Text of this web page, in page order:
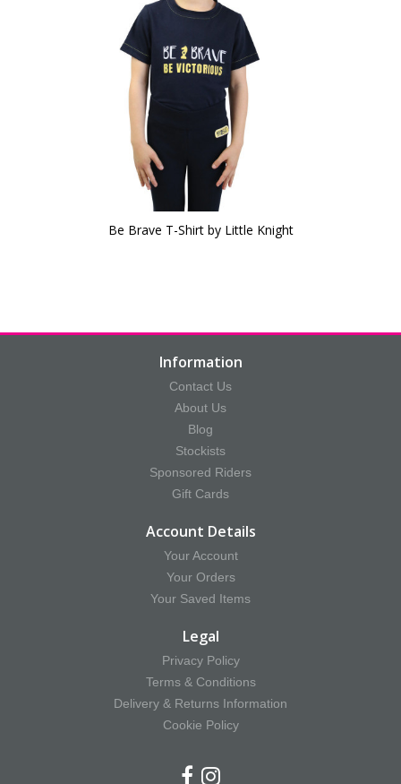
Be Brave T-Shirt by Little Knight
Information
Contact Us
About Us
Blog
Stockists
Sponsored Riders
Gift Cards
Account Details
Your Account
Your Orders
Your Saved Items
Legal
Privacy Policy
Terms & Conditions
Delivery & Returns Information
Cookie Policy